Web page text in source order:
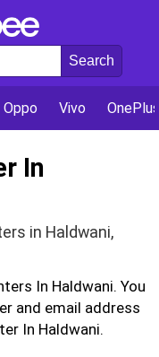
Oppo Vivo OnePlus
In
in Haldwani,
In Haldwani. You
and email address
In Haldwani.